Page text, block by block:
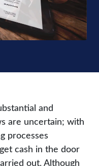
and
are uncertain; with
processes
cash in the door
out. Although